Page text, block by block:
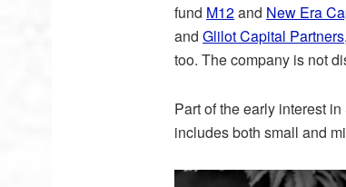
fund M12and New Era
and Glilot Capital Partners
too. The company is not
Part of the early interest
includes both small and